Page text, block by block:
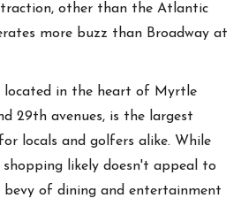
other than the Atlantic
more buzz than Broadway at
located in the heart of Myrtle
29th avenues, is the largest
locals and golfers alike. While
shopping likely doesn't appeal to
bevy of dining and entertainment